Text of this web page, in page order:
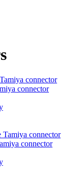
connector
connector